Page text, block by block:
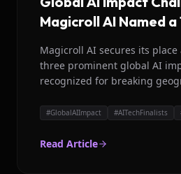
Magicroll AI Named
Magicroll AI secures its
three prominent global AI
recognized for breaking
#GlobalAIImpact #AITechFinalists
Read Article